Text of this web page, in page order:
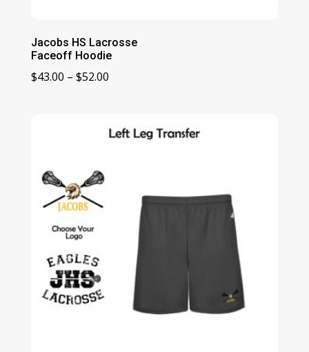
Jacobs HS Lacrosse
Faceoff Hoodie
$43.00 – $52.00Price
through